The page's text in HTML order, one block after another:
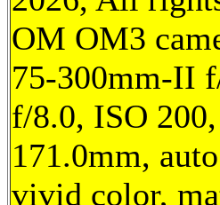
OM OM3
75-300mm-II
f/8.0, ISO
171.0mm,
vivid color,